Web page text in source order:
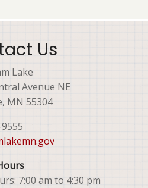
Us
Lake
Avenue NE
MN 55304
7:00 am to 4:30 pm